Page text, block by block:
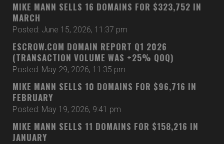
MIKE MANN SELLS 16 DOMAINS FOR $323,752 IN
MARCH
Posted: June 15, 2026, 11:37 pm
ESCROW.COM DOMAIN REPORT Q1 2026
(TRANSACTION VOLUME WAS +25% QOQ)
Posted: May 29, 2026, 11:35 pm
MIKE MANN SELLS 10 DOMAINS FOR $96,716 IN
FEBRUARY
Posted: May 19, 2026, 9:41 pm
MIKE MANN SELLS 11 DOMAINS FOR $158,216 IN
JANUARY